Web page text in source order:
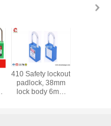
410 Safety lockout
padlock, 38mm
lock body 6mm